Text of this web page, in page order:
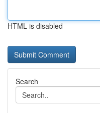
HTML is disabled
Search